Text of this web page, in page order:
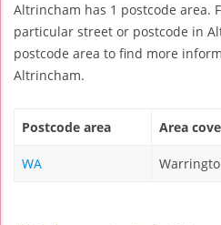
Altrincham has 1 postcode area.
particular street or postcode in
postcode area to find more
Altrincham.
Postcode area Area
WA